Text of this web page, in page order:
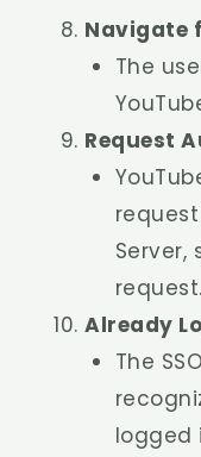
Navigate
The
Request
request.
Already
The
logged